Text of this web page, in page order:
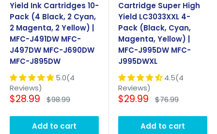
Yield Ink Cartridges 10-
Pack (4 Black, 2 Cyan,
2 Magenta, 2 Yellow) |
MFC-J491DW MFC-
J497DW MFC-J690DW
MFC-J895DW
5.0(4
Reviews)
Sale
$28.99 Regular
$98.99
Add to cart
Cartridge Super High
Yield LC3033XXL 4-
Pack (Black, Cyan,
Magenta, Yellow) |
MFC-J995DW MFC-
J995DWXL
4.5(4
Reviews)
Sale
$29.99 Regular
$76.99
Add to cart